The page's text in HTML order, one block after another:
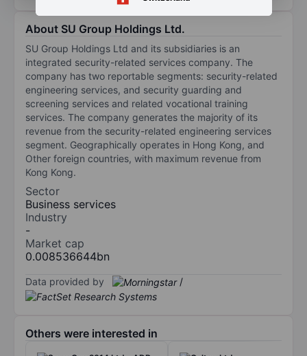
About SU Group Holdings Ltd.
SU Group Holdings Ltd and its subsidiaries is an
integrated security-related services company. The
company has two reportable segments: security-related
engineering services, and security guarding and
screening services and related vocational training
services. The company generates the majority of its
revenue from the security-related engineering services
segment. Geographically operates in Hong Kong, and
Other foreign countries, with maximum revenue from
Kong Kong.
Sector
Business services
Industry
-
Market cap
0.008536644bn
Data provided by /
Others were interested in